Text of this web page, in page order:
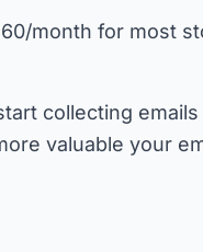
month for most
collecting
valuable your